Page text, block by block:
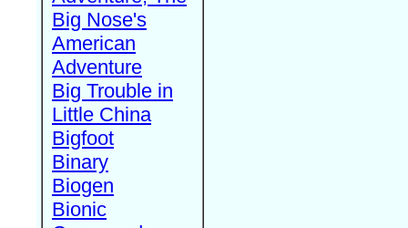
Big Nose's
American
Adventure
Big Trouble in
Little China
Bigfoot
Binary
Biogen
Bionic